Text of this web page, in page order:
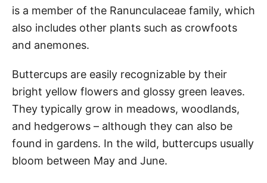
is a member of the Ranunculaceae family, which
also includes other plants such as crowfoots
and anemones.
Buttercups are easily recognizable by their
bright yellow flowers and glossy green leaves.
They typically grow in meadows, woodlands,
and hedgerows – although they can also be
found in gardens. In the wild, buttercups usually
bloom between May and June.